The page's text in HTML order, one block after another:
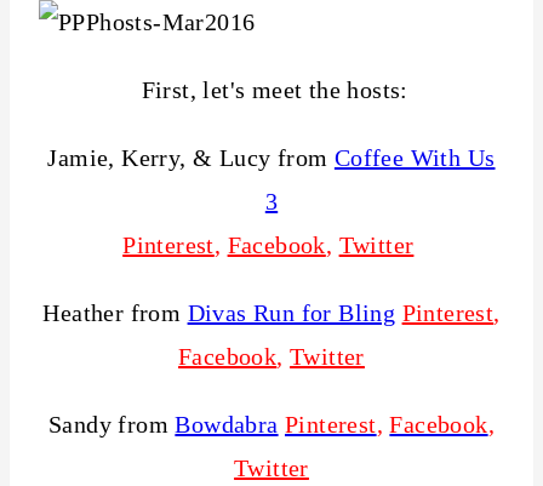
First, let's meet the hosts:
Jamie, Kerry, & Lucy from Coffee With Us
3
Pinterest, Facebook, Twitter
Heather from Divas Run for Bling Pinterest,
Facebook,Twitter
Sandy fromBowdabra Pinterest,Facebook,
Twitter